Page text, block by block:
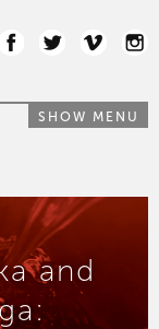
SHOW MENU
and